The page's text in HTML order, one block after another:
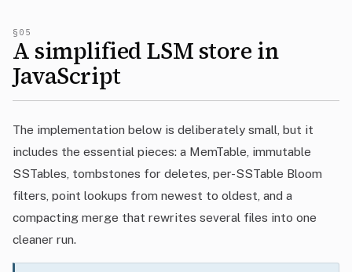
§05
A simplified LSM store in
JavaScript
The implementation below is deliberately small, but it
includes the essential pieces: a MemTable, immutable
SSTables, tombstones for deletes, per-SSTable Bloom
filters, point lookups from newest to oldest, and a
compacting merge that rewrites several files into one
cleaner run.